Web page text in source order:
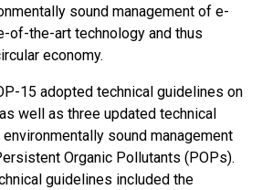
sound management of e-
of-the-art technology and thus
economy.
15 adopted technical guidelines on
well as three updated technical
sound management
Organic Pollutants (POPs).
guidelines included the